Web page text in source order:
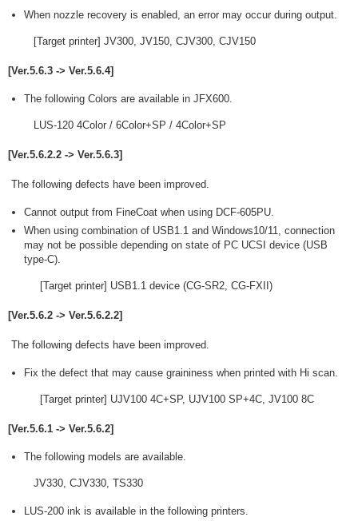
When nozzle recovery is enabled, an error may occur during output.
[Target printer] JV300, JV150, CJV300, CJV150
[Ver.5.6.3 -> Ver.5.6.4]
The following Colors are available in JFX600.
LUS-120 4Color / 6Color+SP / 4Color+SP
[Ver.5.6.2.2 -> Ver.5.6.3]
The following defects have been improved.
Cannot output from FineCoat when using DCF-605PU.
When using combination of USB1.1 and Windows10/11, connection
may not be possible depending on state of PC UCSI device (USB
type-C).
[Target printer] USB1.1 device (CG-SR2, CG-FXII)
[Ver.5.6.2 -> Ver.5.6.2.2]
The following defects have been improved.
Fix the defect that may cause graininess when printed with Hi scan.
[Target printer] UJV100 4C+SP, UJV100 SP+4C, JV100 8C
[Ver.5.6.1 -> Ver.5.6.2]
The following models are available.
JV330, CJV330, TS330
LUS-200 ink is available in the following printers.